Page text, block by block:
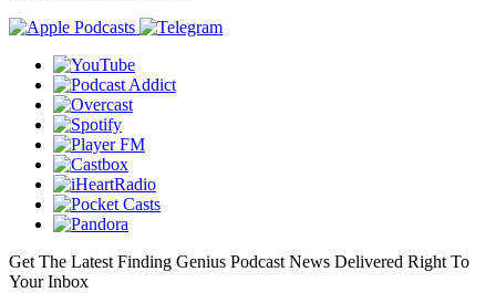
Get The Latest Finding Genius Podcast News Delivered Right To
Your Inbox